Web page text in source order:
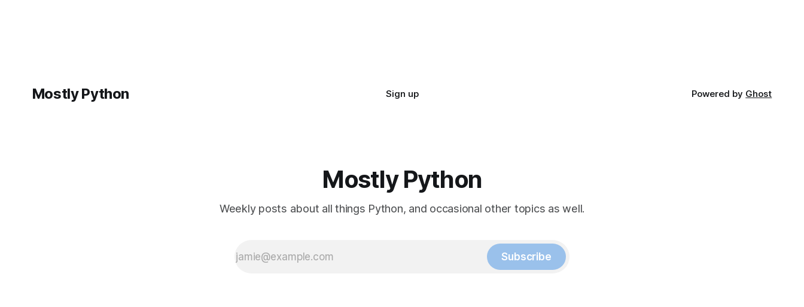
Mostly Python Sign up Powered by Ghost
Mostly Python
Weekly posts about all things Python, and occasional other topics as well.
Subscribe